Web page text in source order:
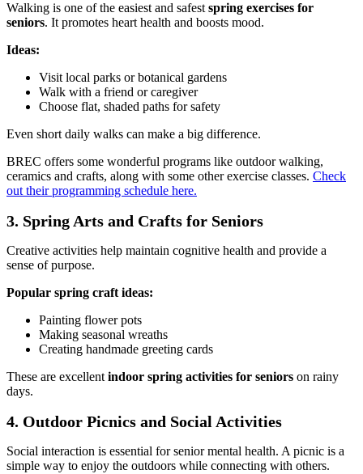
Walking is one of the easiest and safest spring exercises for
seniors. It promotes heart health and boosts mood.
Ideas:
Visit local parks or botanical gardens
Walk with a friend or caregiver
Choose flat, shaded paths for safety
Even short daily walks can make a big difference.
BREC offers some wonderful programs like outdoor walking,
ceramics and crafts, along with some other exercise classes. Check
out their programming schedule here.
3. Spring Arts and Crafts for Seniors
Creative activities help maintain cognitive health and provide a
sense of purpose.
Popular spring craft ideas:
Painting flower pots
Making seasonal wreaths
Creating handmade greeting cards
These are excellent indoor spring activities for seniors on rainy
days.
4. Outdoor Picnics and Social Activities
Social interaction is essential for senior mental health. A picnic is a
simple way to enjoy the outdoors while connecting with others.